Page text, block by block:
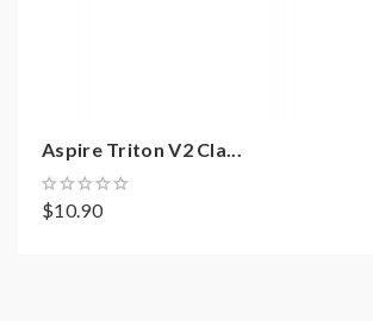
Aspire Triton V2 Cla...
$10.90